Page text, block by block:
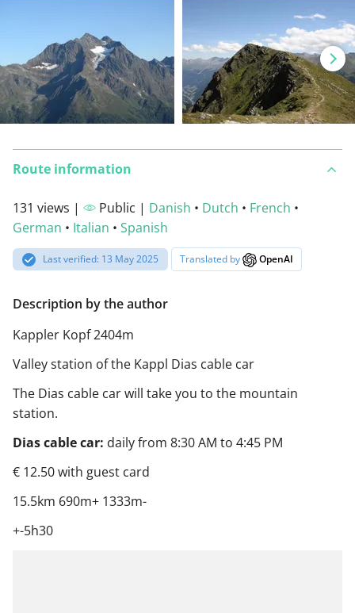
Route information
131 views | Public | Danish • Dutch • French •
German • Italian • Spanish
Last verified: 13 May 2025 Translated by OpenAI
Description by the author
Kappler Kopf 2404m
Valley station of the Kappl Dias cable car
The Dias cable car will take you to the mountain
station.
Dias cable car: daily from 8:30 AM to 4:45 PM
€ 12.50 with guest card
15.5km 690m+ 1333m-
+-5h30